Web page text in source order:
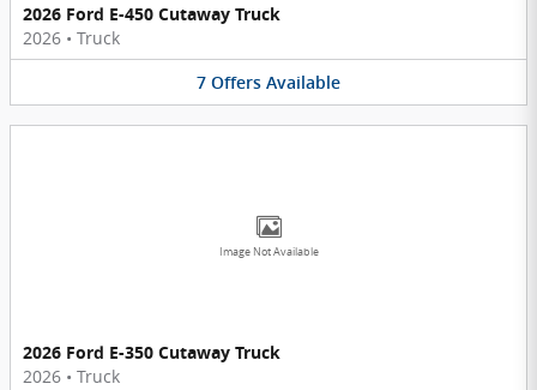
2026 Ford E-450 Cutaway Truck
2026 • Truck
7 Offers Available
Image Not Available
2026 Ford E-350 Cutaway Truck
2026 • Truck